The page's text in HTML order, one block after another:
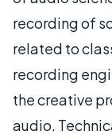
recording of
related to
recording
the creative
audio.